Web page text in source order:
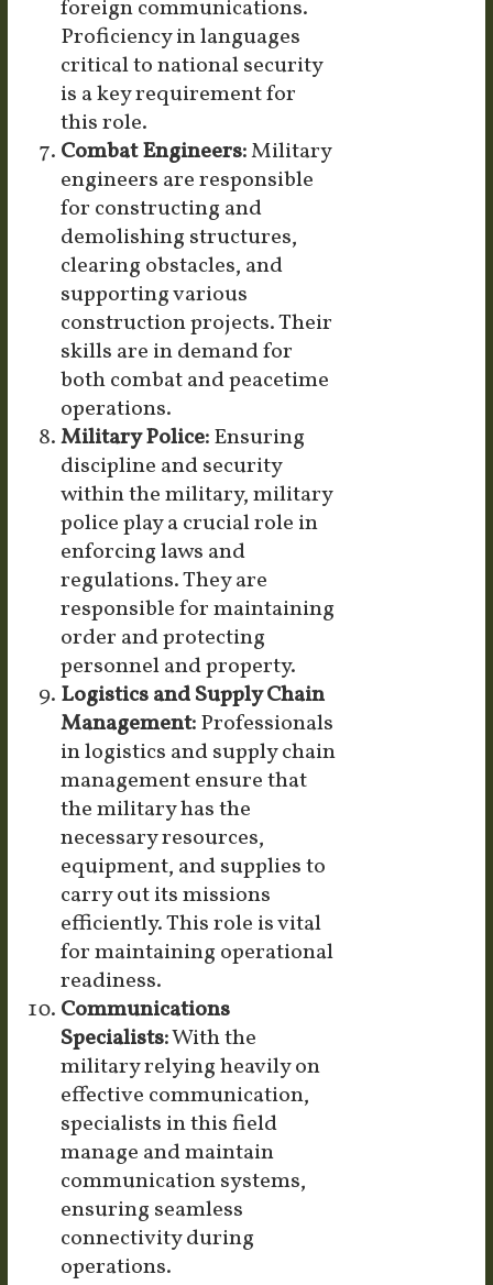
foreign communications.
Proficiency in languages
critical to national security
is a key requirement for
this role.
Combat Engineers:Military
engineers are responsible
for constructing and
demolishing structures,
clearing obstacles, and
supporting various
construction projects. Their
skills are in demand for
both combat and peacetime
operations.
Military Police:Ensuring
discipline and security
within the military, military
police play a crucial role in
enforcing laws and
regulations. They are
responsible for maintaining
order and protecting
personnel and property.
Logistics and Supply Chain
Management:Professionals
in logistics and supply chain
management ensure that
the military has the
necessary resources,
equipment, and supplies to
carry out its missions
efficiently. This role is vital
for maintaining operational
readiness.
Communications
Specialists:With the
military relying heavily on
effective communication,
specialists in this field
manage and maintain
communication systems,
ensuring seamless
connectivity during
operations.